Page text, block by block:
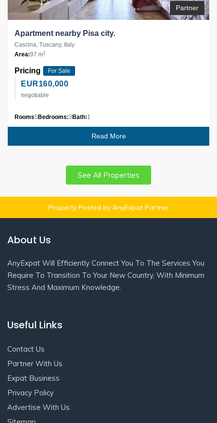
Partner
Apartment nearby Pisa city.
Cascina, Tuscany, Italy
Area:97 m2
Pricing For Sale
EUR160,000
negotiable
Rooms5 Bedrooms:3 Bath:1
Read More
See All Properties
Property Posted by AnyExpat Partner
About Us
AnyExpat Will Efficiently Connect You To The Services You
Require To Transition To Your New Country, With Minimum
Stress And Maximum Knowledge.
Useful Links
Contact Us
Partner With Us
Expat Business
Privacy Policy
Advertise With Us